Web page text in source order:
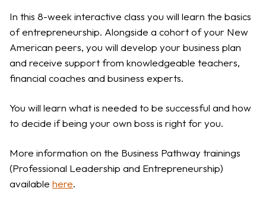
In this 8-week interactive class you will learn the basics
of entrepreneurship. Alongside a cohort of your New
American peers, you will develop your business plan
and receive support from knowledgeable teachers,
financial coaches and business experts.
You will learn what is needed to be successful and how
to decide if being your own boss is right for you.
More information on the Business Pathway trainings
(Professional Leadership and Entrepreneurship)
available here.